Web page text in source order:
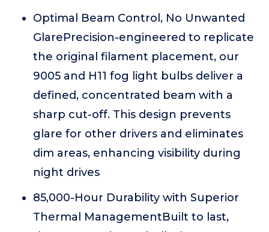
Optimal Beam Control, No Unwanted
GlarePrecision-engineered to replicate
the original filament placement, our
9005 and H11 fog light bulbs deliver a
defined, concentrated beam with a
sharp cut-off. This design prevents
glare for other drivers and eliminates
dim areas, enhancing visibility during
night drives
85,000-Hour Durability with Superior
Thermal ManagementBuilt to last,